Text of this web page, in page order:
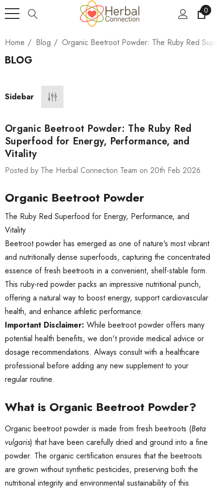
0
Home Blog Organic Beetroot Powder: The Ruby Red
BLOG
Sidebar
Organic Beetroot Powder: The Ruby Red
Superfood for Energy, Performance, and
Vitality
Posted by The Herbal Connection Team on 20th Feb 2026
Organic Beetroot Powder
The Ruby Red Superfood for Energy, Performance, and
Vitality
Beetroot powder has emerged as one of nature's most vibrant
and nutritionally dense superfoods, capturing the concentrated
essence of fresh beetroots in a convenient, shelf-stable form.
This ruby-red powder packs an impressive nutritional punch,
offering a natural way to boost energy, support cardiovascular
health, and enhance athletic performance.
Important Disclaimer: While beetroot powder offers many
potential health benefits, we don't provide medical advice or
dosage recommendations. Always consult with a healthcare
professional before adding any new supplement to your
regular routine.
What is Organic Beetroot Powder?
Organic beetroot powder is made from fresh beetroots (Beta
vulgaris) that have been carefully dried and ground into a fine
powder. The organic certification ensures that the beetroots
are grown without synthetic pesticides, preserving both the
nutritional integrity and environmental sustainability of this